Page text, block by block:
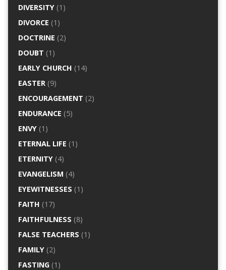
DIVERSITY(1)
DIVORCE (1)
DOCTRINE (2)
DOUBT (1)
EARLY CHURCH (14)
EASTER(9)
ENCOURAGEMENT (2)
ENDURANCE (5)
ENVY(1)
ETERNAL LIFE (1)
ETERNITY(4)
EVANGELISM (4)
EYEWITNESSES (1)
FAITH (17)
FAITHFULNESS (8)
FALSE TEACHERS (1)
FAMILY(2)
FASTING(1)